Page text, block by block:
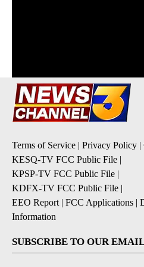
Terms of Service | Privacy Policy |
KESQ-TV FCC Public File |
KPSP-TV FCC Public File |
KDFX-TV FCC Public File |
EEO Report | FCC Applications |
Information
SUBSCRIBE TO OUR